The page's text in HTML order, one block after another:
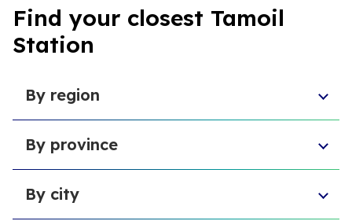
Find your closest Tamoil
Station
By region
Umbria
Sicily
Tuscany
Marche
By province
Province of Pesaro and Urbino
Metropolitan City of Cagliari
By city